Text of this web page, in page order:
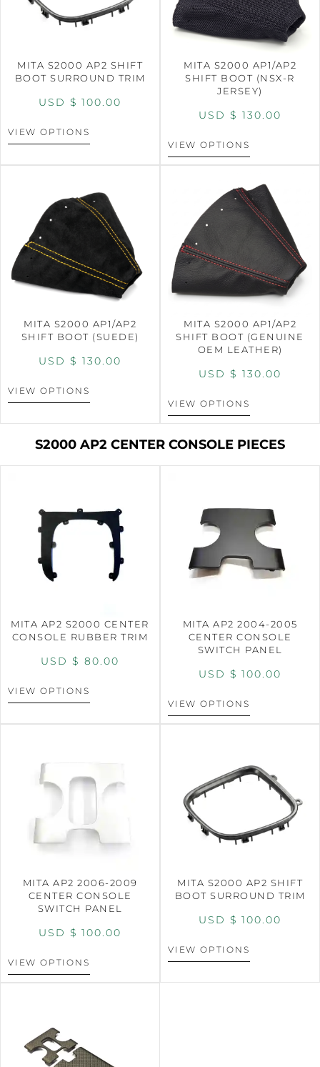
MITA S2000 AP2 SHIFT
BOOT SURROUND TRIM
USD $ 100.00
VIEW OPTIONS
MITA S2000 AP1/AP2
SHIFT BOOT (NSX-R
JERSEY)
USD $ 130.00
VIEW OPTIONS
MITA S2000 AP1/AP2
SHIFT BOOT (SUEDE)
USD $ 130.00
VIEW OPTIONS
MITA S2000 AP1/AP2
SHIFT BOOT (GENUINE
OEM LEATHER)
USD $ 130.00
VIEW OPTIONS
S2000 AP2 CENTER CONSOLE PIECES
MITA AP2 S2000 CENTER
CONSOLE RUBBER TRIM
USD $ 80.00
VIEW OPTIONS
MITA AP2 2004-2005
CENTER CONSOLE
SWITCH PANEL
USD $ 100.00
VIEW OPTIONS
MITA AP2 2006-2009
CENTER CONSOLE
SWITCH PANEL
USD $ 100.00
VIEW OPTIONS
MITA S2000 AP2 SHIFT
BOOT SURROUND TRIM
USD $ 100.00
VIEW OPTIONS